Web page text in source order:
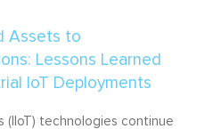
(IIoT) technologies continue